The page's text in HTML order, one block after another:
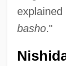
explained
basho."